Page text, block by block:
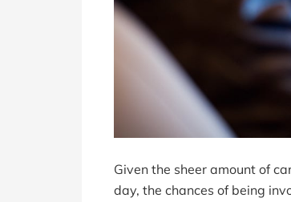
Given the sheer amount of
day, the chances of being